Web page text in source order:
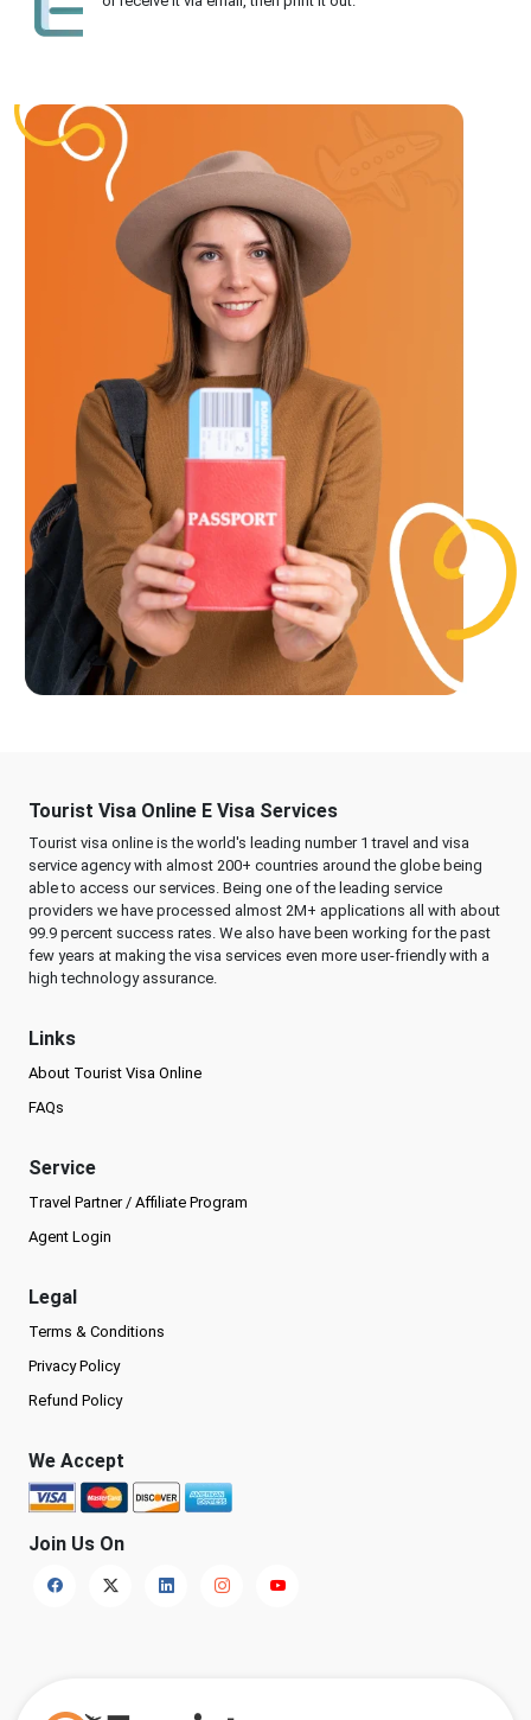
Tourist Visa Online E Visa Services
Tourist visa online is the world's leading number 1 travel and visa
service agency with almost 200+ countries around the globe being
able to access our services. Being one of the leading service
providers we have processed almost 2M+ applications all with about
99.9 percent success rates. We also have been working for the past
few years at making the visa services even more user-friendly with a
high technology assurance.
Links
About Tourist Visa Online
FAQs
Service
Travel Partner / Affiliate Program
Agent Login
Legal
Terms & Conditions
Privacy Policy
Refund Policy
We Accept
Join Us On